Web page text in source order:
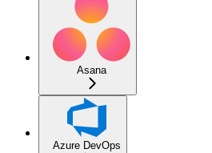
Asana
Azure DevOps